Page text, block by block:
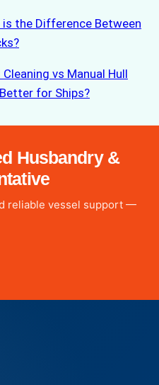
is the Difference Between
vs Manual Hull
for Ships?
Husbandry &
reliable vessel support —